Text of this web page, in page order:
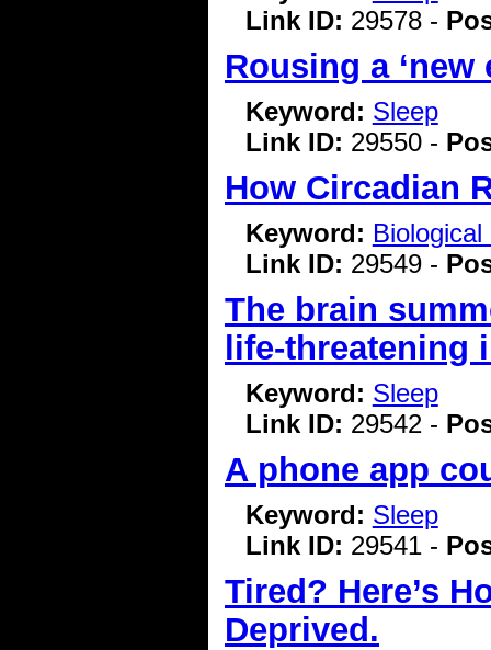
Link ID: 29578 -
Rousing a
Keyword: Sleep
Link ID: 29550 -
How Circadian
Keyword:
Link ID: 29549 -
The brain
life-threatening
Keyword: Sleep
Link ID: 29542 -
A phone app
Keyword: Sleep
Link ID: 29541 -
Tired? Here’s
Deprived.